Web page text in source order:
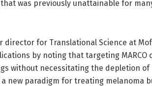
was previously unattainable for
director for Translational Science at
by noting that targeting MARCO
without necessitating the depletion of
new paradigm for treating melanoma